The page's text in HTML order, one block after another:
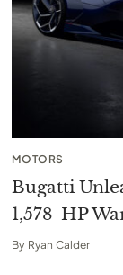
MOTORS
Bugatti
1,578-HP
By Ryan Calder